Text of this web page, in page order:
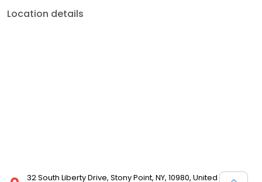
Location details
32 South Liberty Drive, Stony Point, NY, 10980, United